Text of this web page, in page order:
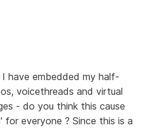
have embedded my half-
voicethreads and virtual
- do you think this cause
for everyone ? Since this is a